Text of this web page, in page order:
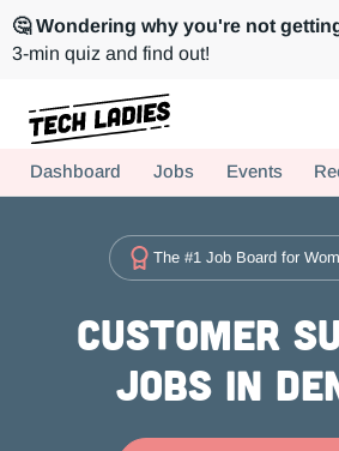
🤔 Wondering why you're not
3-min quiz and find out!
Hire more women in tech for your team.
Dashboard Jobs Events
The #1 Job Board for
Customer
Jobs in